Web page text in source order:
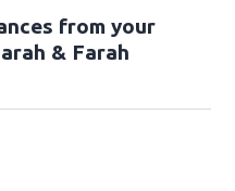
from your
& Farah